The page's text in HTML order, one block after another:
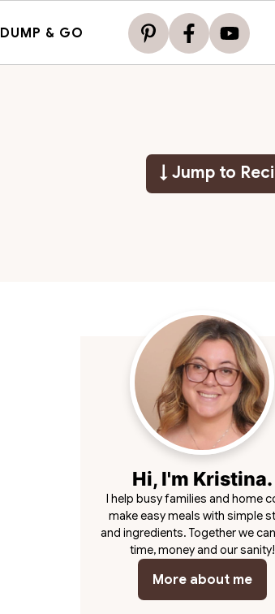
DUMP & GO
↓ Jump to
Hi, I'm Kristina.
I help busy families and home
make easy meals with simple
and ingredients. Together we
time, money and our sanity!
More about me